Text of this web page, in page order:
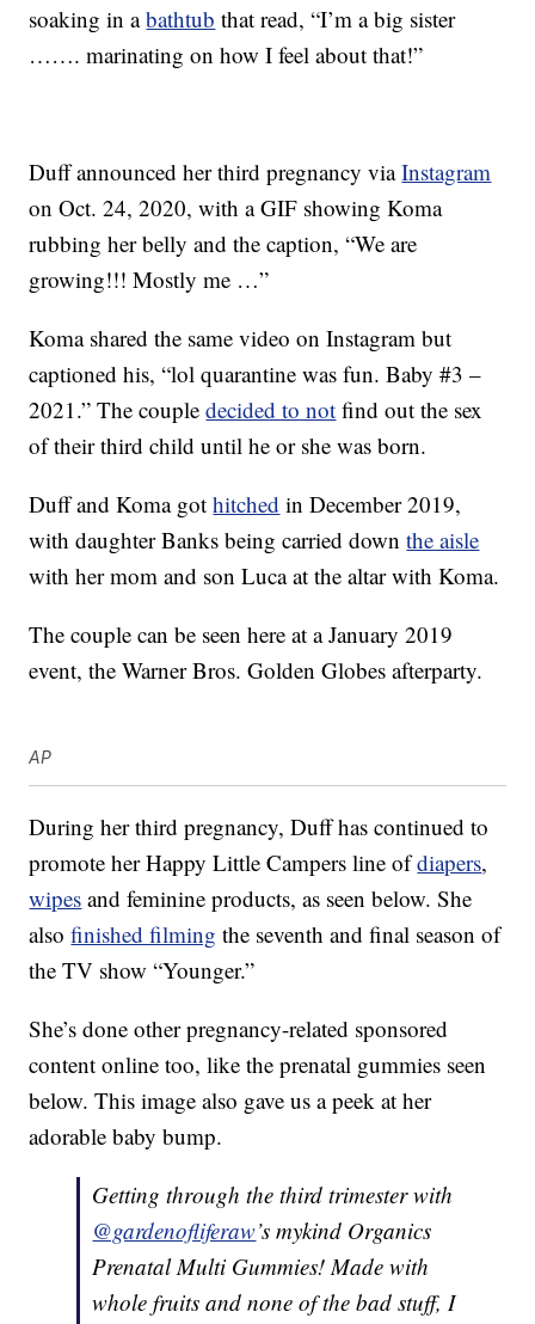
soaking in abathtub that read, “I’m a big sister
……. marinating on how I feel about that!”
Duff announced her third pregnancy viaInstagram
on Oct. 24, 2020, with a GIF showing Koma
rubbing her belly and the caption, “We are
growing!!! Mostly me …”
Koma shared the same video on Instagram but
captioned his, “lol quarantine was fun. Baby #3 –
2021.” The coupledecided to not find out the sex
of their third child until he or she was born.
Duff and Koma gothitched in December 2019,
with daughter Banks being carried downthe aisle
with her mom and son Luca at the altar with Koma.
The couple can be seen here at a January 2019
event, the Warner Bros. Golden Globes afterparty.
AP
During her third pregnancy, Duff has continued to
promote her Happy Little Campers line ofdiapers,
wipes and feminine products, as seen below. She
alsofinished filming the seventh and final season of
the TV show “Younger.”
She’s done other pregnancy-related sponsored
content online too, like the prenatal gummies seen
below. This image also gave us a peek at her
adorable baby bump.
Getting through the third trimester with
@gardenofliferaw’s mykind Organics
Prenatal Multi Gummies! Made with
whole fruits and none of the bad stuff, I